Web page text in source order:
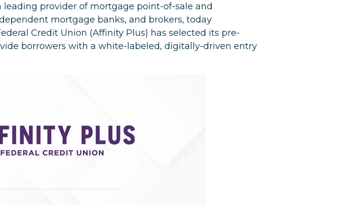
leading provider of mortgage point-of-sale and
mortgage banks, and brokers, today
Credit Union (Affinity Plus) has selected its pre-
borrowers with a white-labeled, digitally-driven entry